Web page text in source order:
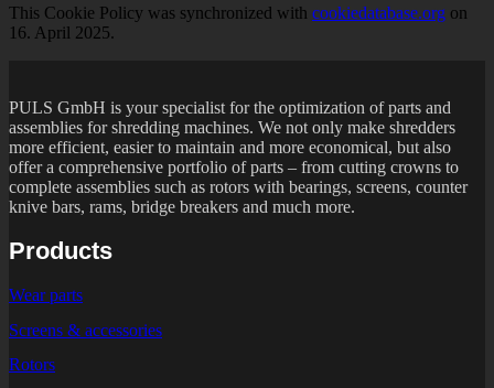
This Cookie Policy was synchronized with cookiedatabase.org on
16. April 2025.
PULS GmbH is your specialist for the optimization of parts and
assemblies for shredding machines. We not only make shredders
more efficient, easier to maintain and more economical, but also
offer a comprehensive portfolio of parts – from cutting crowns to
complete assemblies such as rotors with bearings, screens, counter
knive bars, rams, bridge breakers and much more.
Products
Wear parts
Screens & accessories
Rotors